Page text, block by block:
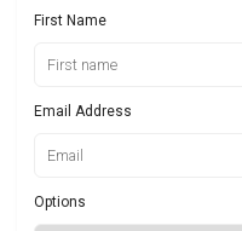
First Name
Email Address
Options